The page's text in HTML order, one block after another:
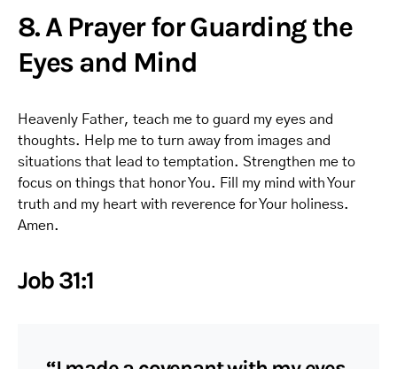
8. A Prayer for Guarding the
Eyes and Mind
Heavenly Father, teach me to guard my eyes and
thoughts. Help me to turn away from images and
situations that lead to temptation. Strengthen me to
focus on things that honor You. Fill my mind with Your
truth and my heart with reverence for Your holiness.
Amen.
Job 31:1